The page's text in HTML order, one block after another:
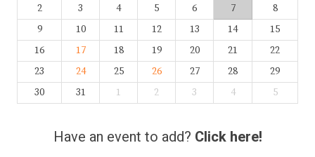
2
3 4 5 6 7
8
9
10 11 12 13 14
15
16
17 18 19 20 21
22
23
24 25 26 27 28
29
30
31 1 2 3 4 5
Have an event to add? Click here!